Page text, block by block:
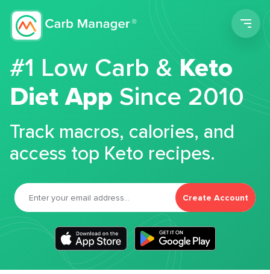
#1 Low Carb &Keto
Diet App Since 2010
Track macros, calories, and
access top Keto recipes.
Create Account